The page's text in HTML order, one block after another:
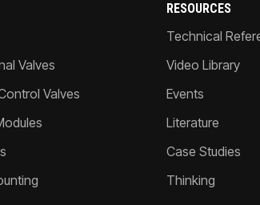
Valves
Valves
RESOURCES
Technical
Video Library
Events
Literature
Case Studies
Thinking